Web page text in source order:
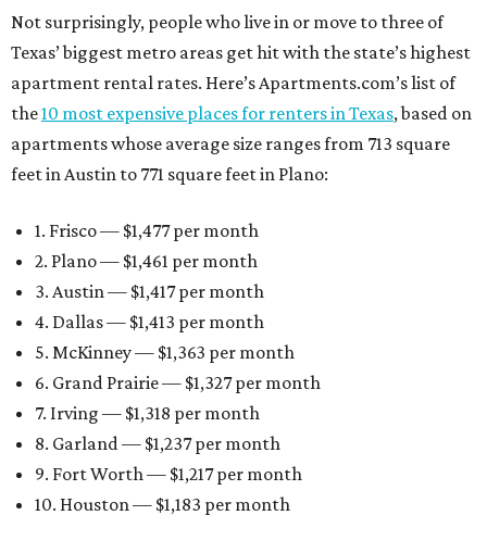
Not surprisingly, people who live in or move to three of
Texas’ biggest metro areas get hit with the state’s highest
apartment rental rates. Here’s Apartments.com’s list of
the10 most expensive places for renters in Texas, based on
apartments whose average size ranges from 713 square
feet in Austin to 771 square feet in Plano:
1. Frisco — $1,477 per month
2. Plano — $1,461 per month
3. Austin — $1,417 per month
4. Dallas — $1,413 per month
5. McKinney — $1,363 per month
6. Grand Prairie — $1,327 per month
7. Irving — $1,318 per month
8. Garland — $1,237 per month
9. Fort Worth — $1,217 per month
10. Houston — $1,183 per month